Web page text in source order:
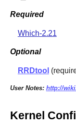
Required
Which-2.21
Optional
RRDtool
User Notes: http://
Kernel